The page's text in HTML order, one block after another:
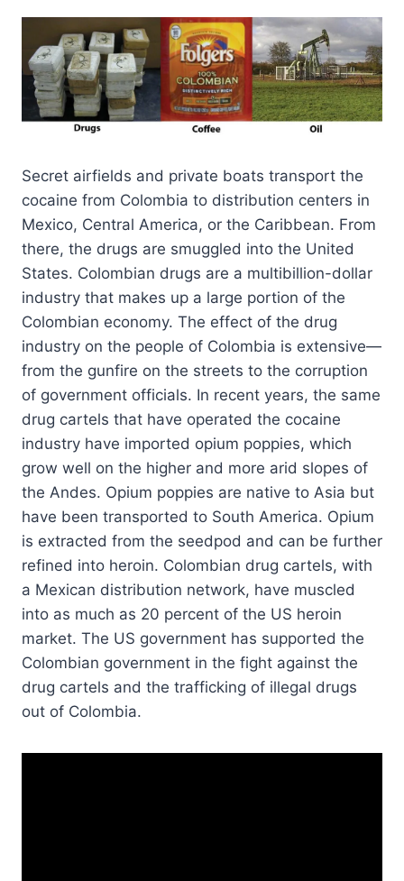
Secret airfields and private boats transport the
cocaine from Colombia to distribution centers in
Mexico, Central America, or the Caribbean. From
there, the drugs are smuggled into the United
States. Colombian drugs are a multibillion-dollar
industry that makes up a large portion of the
Colombian economy. The effect of the drug
industry on the people of Colombia is extensive—
from the gunfire on the streets to the corruption
of government officials. In recent years, the same
drug cartels that have operated the cocaine
industry have imported opium poppies, which
grow well on the higher and more arid slopes of
the Andes. Opium poppies are native to Asia but
have been transported to South America. Opium
is extracted from the seedpod and can be further
refined into heroin. Colombian drug cartels, with
a Mexican distribution network, have muscled
into as much as 20 percent of the US heroin
market. The US government has supported the
Colombian government in the fight against the
drug cartels and the trafficking of illegal drugs
out of Colombia.